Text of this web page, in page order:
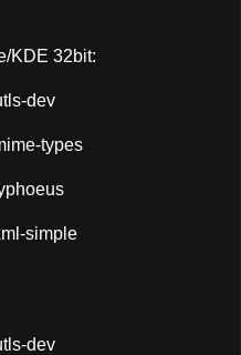
KDE 32bit:
dev
types
simple
dev